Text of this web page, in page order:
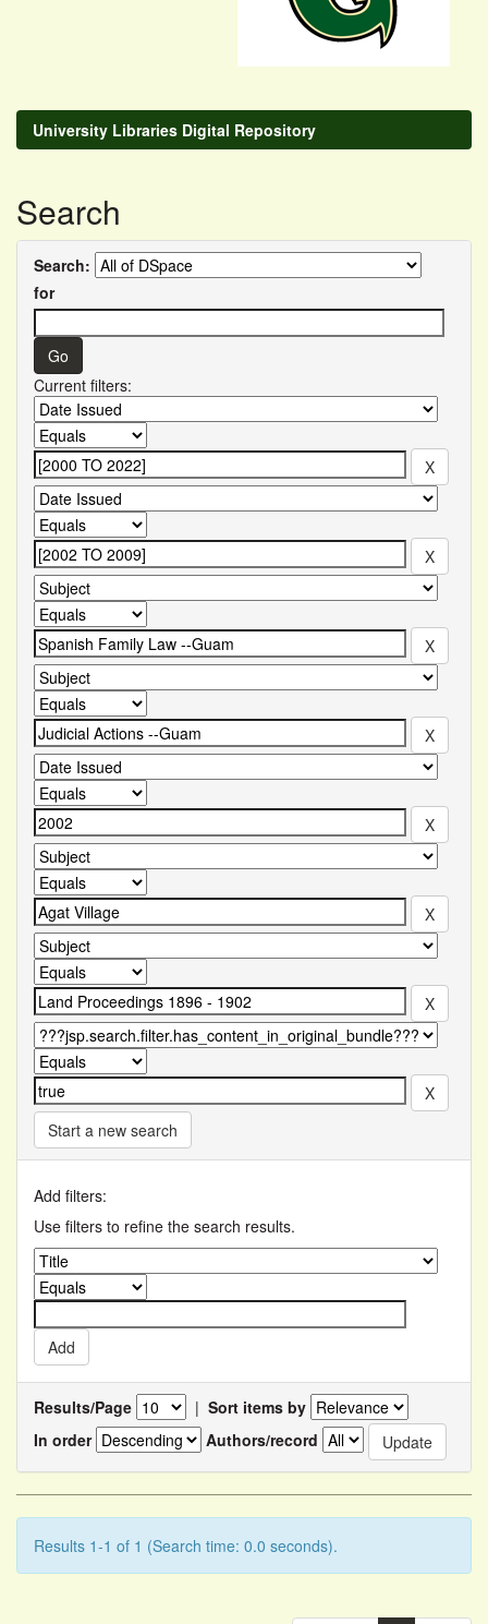
University Libraries Digital Repository
Search
Search:
for
Current filters:
Start a new search
Add filters:
Use filters to refine the search results.
Results/Page | Sort items by
In order
Authors/record
Results 1-1 of 1 (Search time: 0.0 seconds).